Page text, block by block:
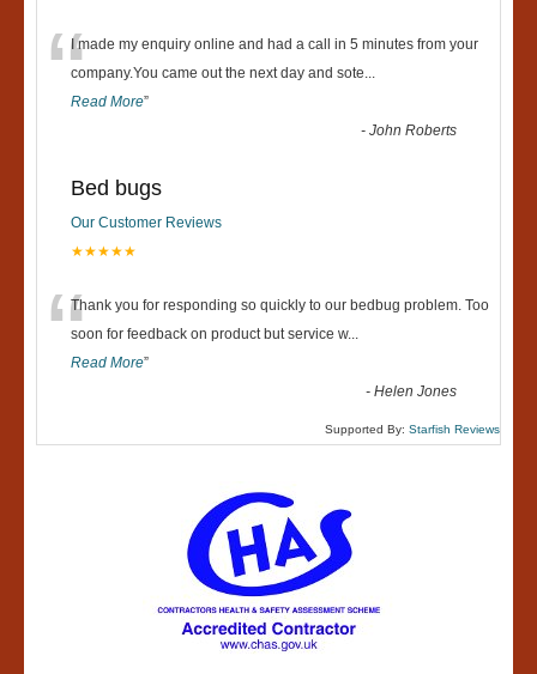
“I made my enquiry online and had a call in 5 minutes from your
company.You came out the next day and sote
Read More”
-John Roberts
Bed bugs
Our Customer Reviews
★★★★★
“Thank you for responding so quickly to our bedbug problem. Too
soon for feedback on product but service w...
Read More”
-Helen Jones
Supported By: Starfish Reviews